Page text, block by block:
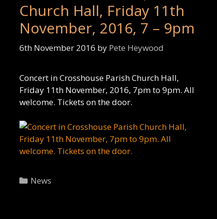
Church Hall, Friday 11th
November, 2016, 7 – 9pm
6th November 2016 by Pete Heywood
Concert in Crosshouse Parish Church Hall,
Friday 11th November, 2016, 7pm to 9pm. All
welcome. Tickets on the door.
Categories
News